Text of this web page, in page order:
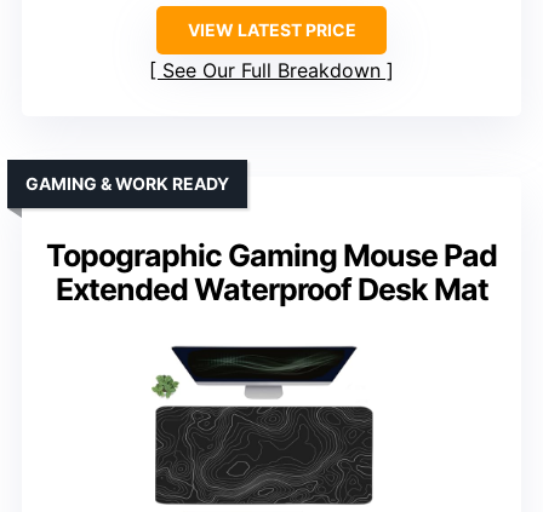
VIEW LATEST PRICE
See Our Full Breakdown
Topographic Gaming Mouse Pad
Extended Waterproof Desk Mat
GAMING & WORK READY